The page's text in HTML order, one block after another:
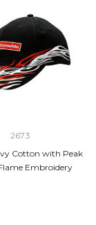
2673
Cotton with Peak
Embroidery